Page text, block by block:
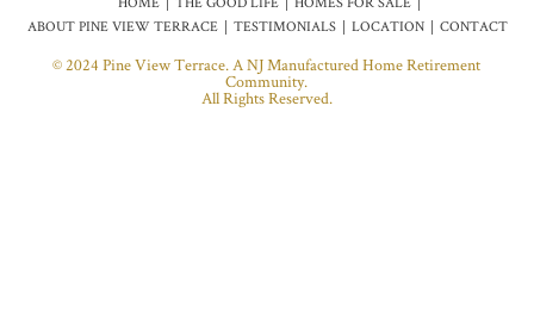
ABOUT PINE VIEW TERRACE
TESTIMONIALS LOCATION CONTACT
© 2024 Pine View Terrace. A NJ Manufactured Home Retirement
Community.
All Rights Reserved.